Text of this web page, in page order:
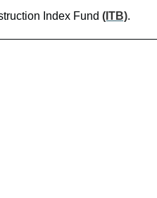
Index Fund (ITB).